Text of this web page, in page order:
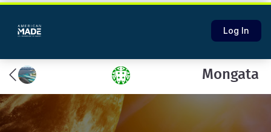
Log In
Mongata